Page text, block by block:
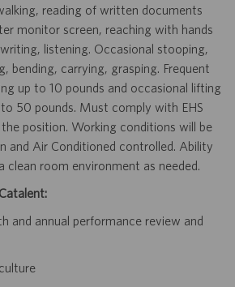
reading of written documents
monitor screen, reaching with hands
listening. Occasional stooping,
bending, carrying, grasping. Frequent
up to 10 pounds and occasional lifting
50 pounds. Must comply with EHS
position. Working conditions will be
and Air Conditioned controlled. Ability
clean room environment as needed.
and annual performance review and